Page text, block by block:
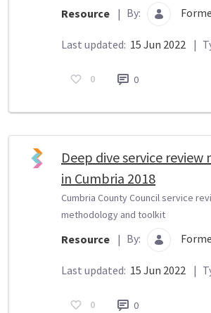
Resource | By:
Last updated: 15 Jun 2022 |
0 0
Deep dive service
in Cumbria 2018
Cumbria County Council service
methodology and toolkit
Resource | By:
Last updated: 15 Jun 2022 |
0 0